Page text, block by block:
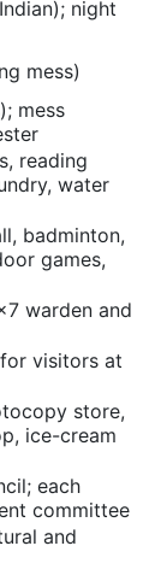
night
mess)
mess
reading
water
badminton,
games,
warden and
visitors at
store,
ice-cream
each
committee
and